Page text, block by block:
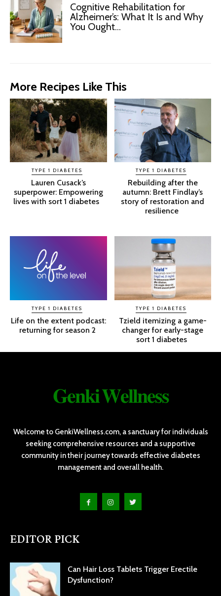
Cognitive Rehabilitation for
Alzheimer’s: What It Is and Why
You Ought...
More Recipes Like This
TYPE 1 DIABETES
Lauren Cusack’s
superpower: Empowering
lives with sort 1 diabetes
TYPE 1 DIABETES
Rebuilding after the
autumn: Brett Findlay’s
story of restoration and
resilience
TYPE 1 DIABETES
Life on the extent podcast:
returning for season 2
TYPE 1 DIABETES
Tzield itemizing a game-
changer for early-stage
sort 1 diabetes
𝐆𝐞𝐧𝐤𝐢 𝐖𝐞𝐥𝐥𝐧𝐞𝐬𝐬
Welcome to GenkiWellness.com, a sanctuary for individuals
seeking comprehensive resources and a supportive
community in their journey towards effective diabetes
management and overall health.
EDITOR PICK
Can Hair Loss Tablets Trigger Erectile
Dysfunction?